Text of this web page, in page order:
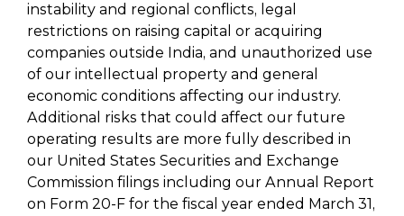
instability and regional conflicts, legal
restrictions on raising capital or acquiring
companies outside India, and unauthorized use
of our intellectual property and general
economic conditions affecting our industry.
Additional risks that could affect our future
operating results are more fully described in
our United States Securities and Exchange
Commission filings including our Annual Report
on Form 20-F for the fiscal year ended March 31,